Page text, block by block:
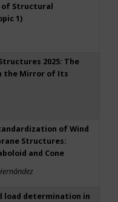
of Structural
1)
2025: The
the Mirror of Its
of Wind
Structures:
and Cone
load determination in